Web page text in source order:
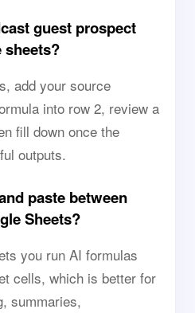
guest prospect
sheets?
add your source
into row 2, review a
fill down once the
outputs.
paste between
Sheets?
you run AI formulas
cells, which is better for
summaries,